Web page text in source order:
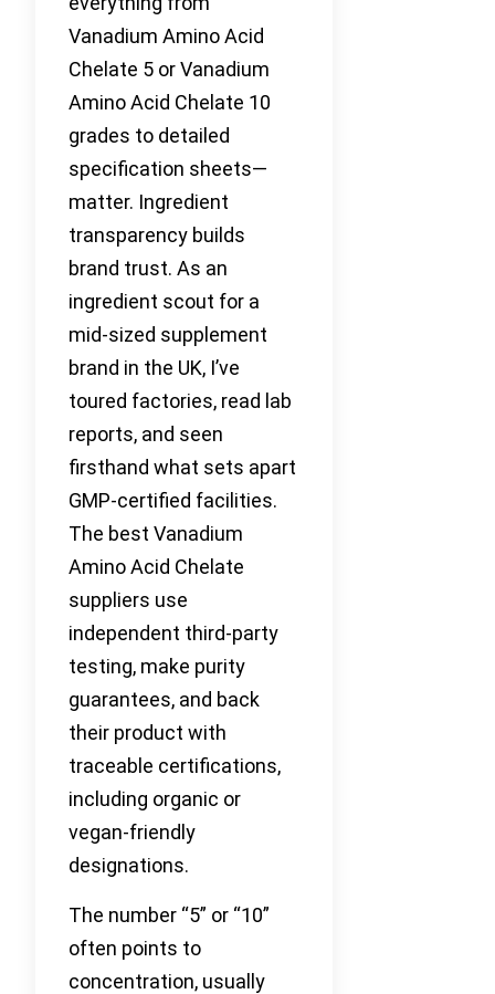
Vanadium Amino Acid
Chelate 5 or Vanadium
Amino Acid Chelate 10
grades to detailed
specification sheets—
matter. Ingredient
transparency builds
brand trust. As an
ingredient scout for a
mid-sized supplement
brand in the UK, I’ve
toured factories, read lab
reports, and seen
firsthand what sets apart
GMP-certified facilities.
The best Vanadium
Amino Acid Chelate
suppliers use
independent third-party
testing, make purity
guarantees, and back
their product with
traceable certifications,
including organic or
vegan-friendly
designations.
The number “5” or “10”
often points to
concentration, usually